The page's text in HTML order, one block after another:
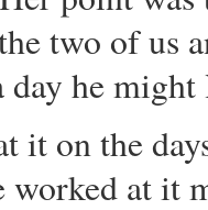
two of us
day he
it on the
at it